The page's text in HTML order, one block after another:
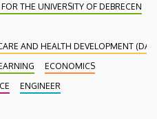
THE UNIVERSITY OF DEBRECEN
AND HEALTH DEVELOPMENT
ECONOMICS
ENGINEER